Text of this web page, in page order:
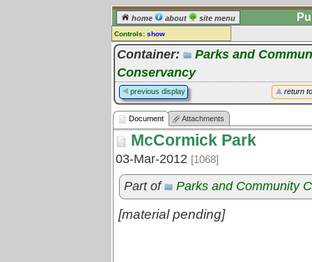
home about site menu
Controls: show
Document
Comments:
log in] or [register] to leave a
comment for this document.
Go to: all documents
Container:
Parks and
Conservancy
return
previous display
Document Attachments
McCormick Park
03-Mar-2012 [1068]
Part of Parks and Community
[material pending]